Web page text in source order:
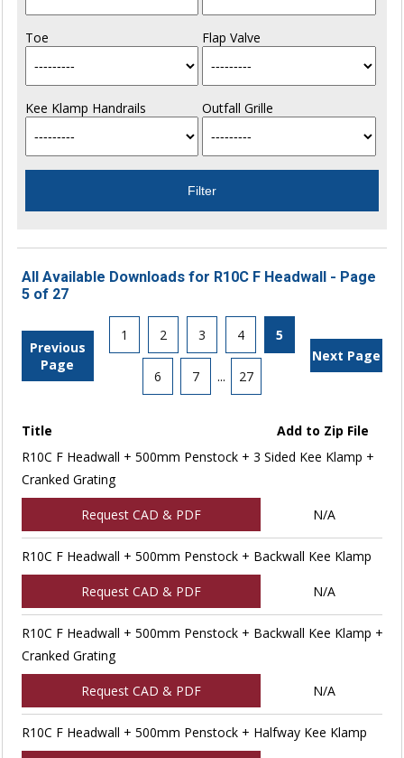
Toe Flap Valve
Kee Klamp Handrails Outfall Grille
All Available Downloads for R10C F Headwall - Page
5 of 27
Previous
Page
1 2 3 4 5
6 7 ... 27
Next Page
Title
Add to Zip File
R10C F Headwall + 500mm Penstock + 3 Sided Kee Klamp +
Cranked Grating
Request CAD & PDF N/A
R10C F Headwall + 500mm Penstock + Backwall Kee Klamp
Request CAD & PDF N/A
R10C F Headwall + 500mm Penstock + Backwall Kee Klamp +
Cranked Grating
Request CAD & PDF N/A
R10C F Headwall + 500mm Penstock + Halfway Kee Klamp